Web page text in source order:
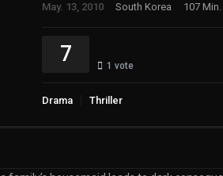
May. 13, 2010 South Korea 107 Min.
7 1 vote
Drama Thriller